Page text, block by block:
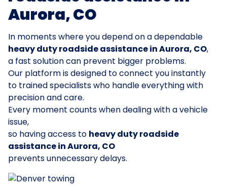
Aurora, CO
In moments where you depend on a dependable
heavy duty roadside assistance in Aurora, CO,
a fast solution can prevent bigger problems.
Our platform is designed to connect you instantly
to trained specialists who handle everything with
precision and care.
Every moment counts when dealing with a vehicle
issue,
so having access to heavy duty roadside
assistance in Aurora, CO
prevents unnecessary delays.